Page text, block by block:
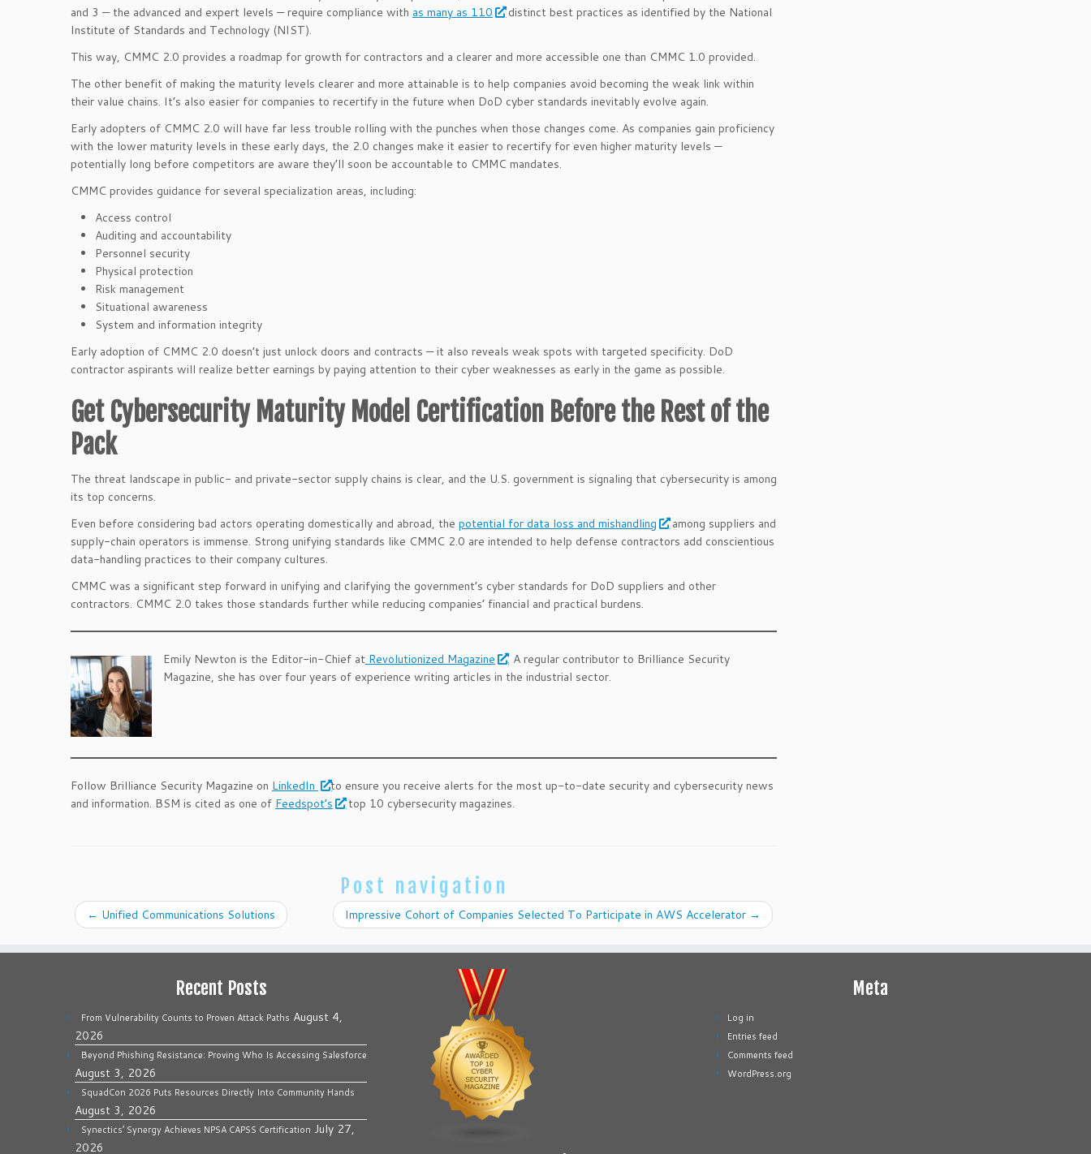
and 3 — the advanced and expert levels — require compliance with as many as 110
distinct best practices as identified by the National
Institute of Standards and Technology (NIST).
This way, CMMC 2.0 provides a roadmap for growth for contractors and a clearer and more accessible one than CMMC 1.0 provided.
The other benefit of making the maturity levels clearer and more attainable is to help companies avoid becoming the weak link within
their value chains. It’s also easier for companies to recertify in the future when DoD cyber standards inevitably evolve again.
Early adopters of CMMC 2.0 will have far less trouble rolling with the punches when those changes come. As companies gain proficiency
with the lower maturity levels in these early days, the 2.0 changes make it easier to recertify for even higher maturity levels —
potentially long before competitors are aware they’ll soon be accountable to CMMC mandates.
CMMC provides guidance for several specialization areas, including:
Access control
Auditing and accountability
Personnel security
Physical protection
Risk management
Situational awareness
System and information integrity
Early adoption of CMMC 2.0 doesn’t just unlock doors and contracts — it also reveals weak spots with targeted specificity. DoD
contractor aspirants will realize better earnings by paying attention to their cyber weaknesses as early in the game as possible.
Get Cybersecurity Maturity Model Certification Before the Rest of the
Pack
The threat landscape in public- and private-sector supply chains is clear, and the U.S. government is signaling that cybersecurity is among
its top concerns.
Even before considering bad actors operating domestically and abroad, the potential for data loss and mishandling
among suppliers and
supply-chain operators is immense. Strong unifying standards like CMMC 2.0 are intended to help defense contractors add conscientious
data-handling practices to their company cultures.
CMMC was a significant step forward in unifying and clarifying the government’s cyber standards for DoD suppliers and other
contractors. CMMC 2.0 takes those standards further while reducing companies’ financial and practical burdens.
Emily Newton is the Editor-in-Chief at Revolutionized Magazine
. A regular contributor to Brilliance Security
Magazine, she has over four years of experience writing articles in the industrial sector.
Follow Brilliance Security Magazine on LinkedIn
to ensure you receive alerts for the most up-to-date security and cybersecurity news
and information. BSM is cited as one of Feedspot’s top 10 cybersecurity magazines.
Post navigation
← Unified Communications Solutions Impressive Cohort of Companies Selected To Participate in AWS Accelerator →
Recent Posts
From Vulnerability Counts to Proven Attack Paths August 4,
2026
Beyond Phishing Resistance: Proving Who Is Accessing Salesforce
August 3, 2026
SquadCon 2026 Puts Resources Directly Into Community Hands
August 3, 2026
Synectics’ Synergy Achieves NPSA CAPSS Certification July 27,
2026
Meta
Log in
Entries feed
Comments feed
WordPress.org